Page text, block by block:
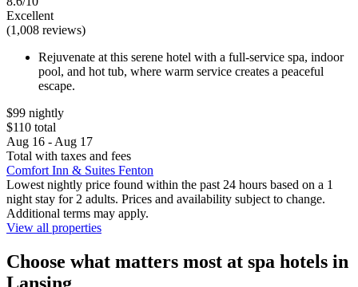
Excellent
(1,008 reviews)
Rejuvenate at this serene hotel with a full-service spa, indoor
pool, and hot tub, where warm service creates a peaceful
escape.
$99 nightly
$110 total
Aug 16 - Aug 17
Total with taxes and fees
Comfort Inn & Suites Fenton
Lowest nightly price found within the past 24 hours based on a 1
night stay for 2 adults. Prices and availability subject to change.
Additional terms may apply.
View all properties
Choose what matters most at spa hotels in